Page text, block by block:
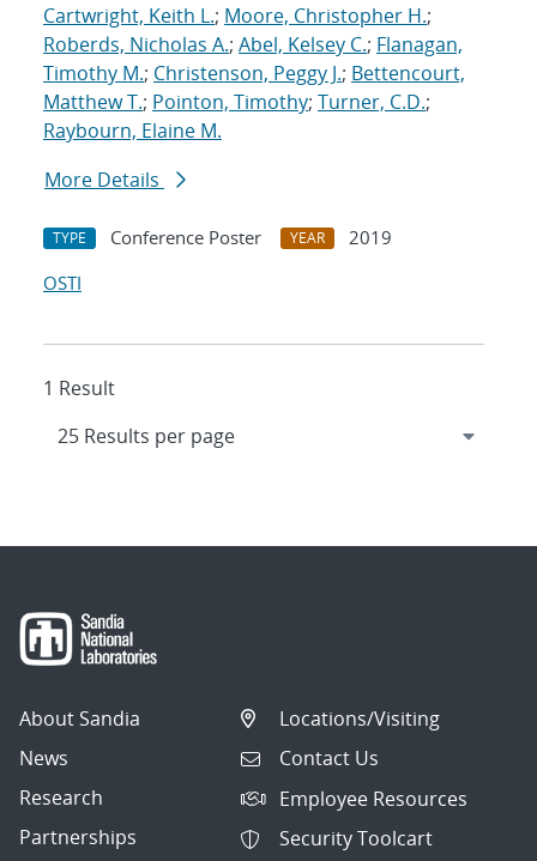
Cartwright, Keith L.; Moore, Christopher H.;
Roberds, Nicholas A.; Abel, Kelsey C.; Flanagan,
Timothy M.; Christenson, Peggy J.; Bettencourt,
Matthew T.; Pointon, Timothy; Turner, C.D.;
Raybourn, Elaine M.
More Details
TYPE Conference Poster YEAR
2019
OSTI
1 Result
About Sandia
News
Research
Partnerships
Locations/Visiting
Contact Us
Employee Resources
Security Toolcart